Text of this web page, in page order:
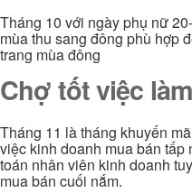
Tháng 10 với ngày phụ nữ
mùa thu sang đông phù hợp
trang mùa đông
Chợ tốt việc
Tháng 11 là tháng khuyến
việc kinh doanh mua bán
toán nhân viên kinh doanh
mua bán cuối nắm.